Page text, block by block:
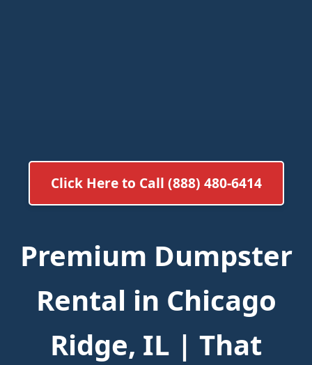
Click Here to Call (888) 480-6414
Premium Dumpster
Rental in Chicago
Ridge, IL | That